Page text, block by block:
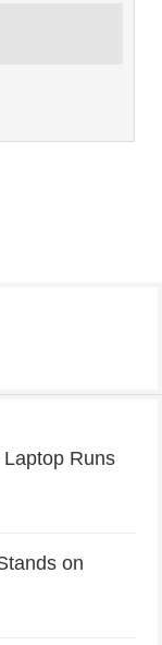
Runs
on